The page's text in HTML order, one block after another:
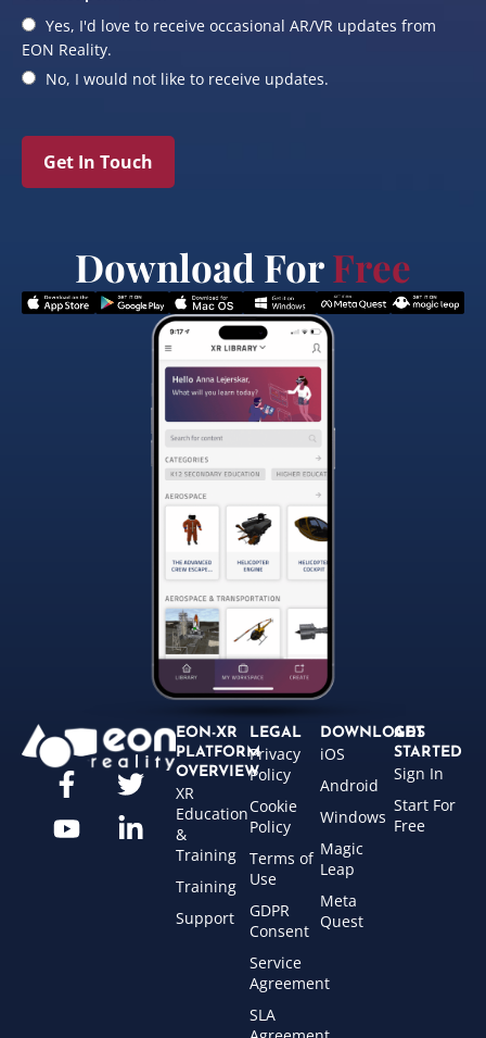
Yes, I'd love to receive occasional AR/VR updates from
EON Reality.
No, I would not like to receive updates.
Get In Touch
Download ForFree
EON-XR
PLATFORM
OVERVIEW
XR
Education
&
Training
Training
Support
LEGAL
Privacy
Policy
Cookie
Policy
Terms of
Use
GDPR
Consent
Service
Agreement
SLA
DOWNLOADS
iOS
Android
Windows
Magic
Leap
Meta
Quest
GET
STARTED
Sign In
Start For
Free